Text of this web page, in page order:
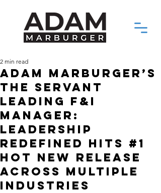
Adam Marburger’s
The Servant
Leading F&I
Manager:
Leadership
Redefined Hits #1
Hot New Release
Across Multiple
Industries
2 min read